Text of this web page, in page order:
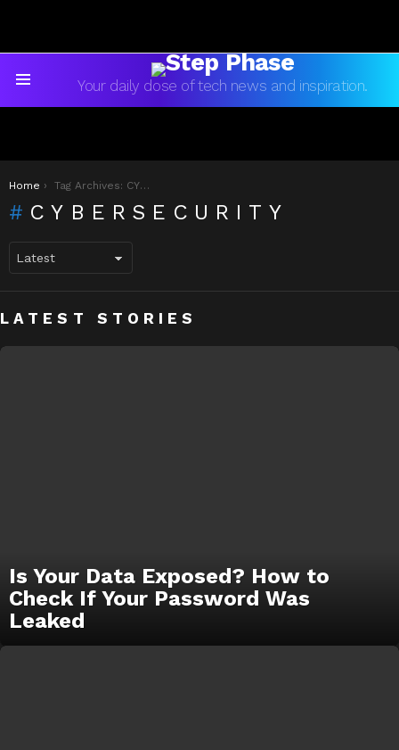
Your daily dose of tech news and inspiration.
You are here:
Home Tag Archives: CYBERSECURITY
CYBERSECURITY
LATEST STORIES
Is Your Data Exposed? How to
Check If Your Password Was
Leaked